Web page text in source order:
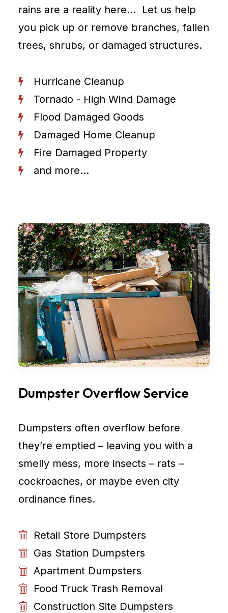
rains are a reality here… Let us help
you pick up or remove branches, fallen
trees, shrubs, or damaged structures.
Hurricane Cleanup
Tornado - High Wind Damage
Flood Damaged Goods
Damaged Home Cleanup
Fire Damaged Property
and more...
Dumpster Overflow Service
Dumpsters often overflow before
they’re emptied – leaving you with a
smelly mess, more insects – rats –
cockroaches, or maybe even city
ordinance fines.
Retail Store Dumpsters
Gas Station Dumpsters
Apartment Dumpsters
Food Truck Trash Removal
Construction Site Dumpsters